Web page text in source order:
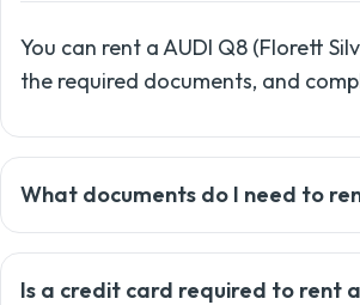
You can rent a AUDI Q8 (Florett
the required documents, and
What documents do I need to
To rent a car with Drivein, you'll
Is a credit card required to rent